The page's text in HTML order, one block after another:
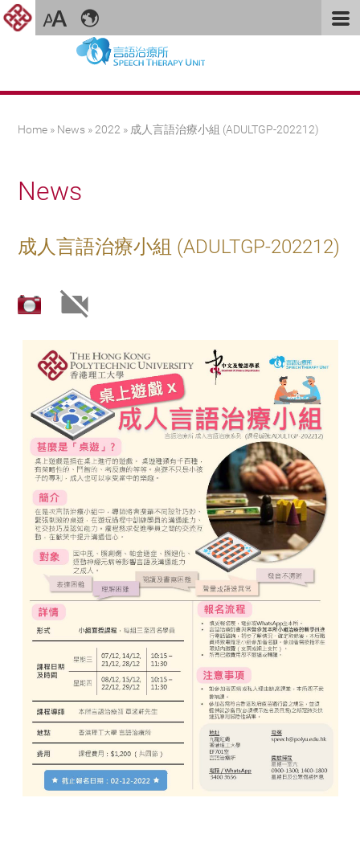
You are here
Home » News » 2022 » 成人言語治療小組 (ADULTGP-202212)
News
成人言語治療小組 (ADULTGP-202212)